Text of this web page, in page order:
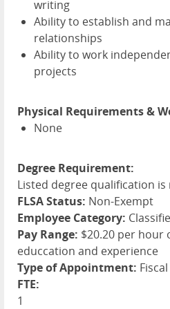
writing
Ability to establish and
relationships
Ability to work
projects
Physical Requirements &
None
Degree Requirement:
Listed degree qualification
FLSA Status: Non-Exempt
Employee Category:
Pay Range: $20.20 per hour
educcation and experience
Type of Appointment:
FTE:
1